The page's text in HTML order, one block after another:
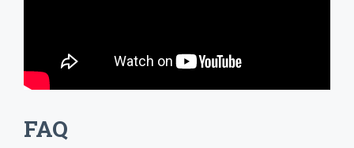
FAQ